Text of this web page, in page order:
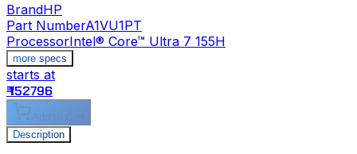
BrandHP
Part NumberA1VU1PT
ProcessorIntel® Core™ Ultra 7 155H
more specs
starts at
₹ 152796
Add to Cart
Description